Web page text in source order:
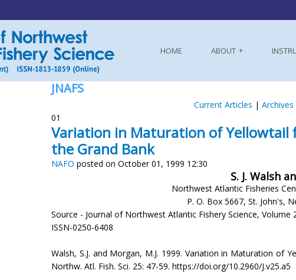
HOME ABOUT
JNAFS
Current Articles | Archives
01
Variation in Maturation of Yellowtail
the Grand Bank
NAFO posted on October 01, 1999 12:30
S. J. Walsh
Northwest Atlantic Fisheries
P. O. Box 5667, St. John's,
Source - Journal of Northwest Atlantic Fishery Science, Volume
ISSN-0250-6408
Walsh, S.J. and Morgan, M.J. 1999. Variation in Maturation of
Northw. Atl. Fish. Sci. 25: 47-59. https://doi.org/10.2960/J.v25.a5